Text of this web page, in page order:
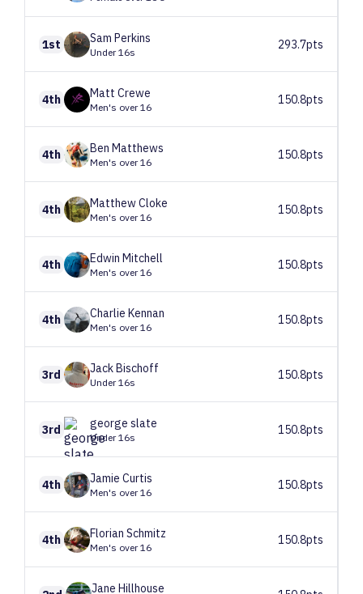
1st Sam Perkins
Under 16s
293.7pts
4th Matt Crewe
Men's over 16
150.8pts
4th Ben Matthews
Men's over 16
150.8pts
4th MatthewCloke
Men's over 16
150.8pts
4th Edwin Mitchell
Men's over 16
150.8pts
4th Charlie Kennan
Men's over 16
150.8pts
3rd JackBischoff
Under 16s
150.8pts
3rd george slate
Under 16s
150.8pts
4th Jamie Curtis
Men's over 16
150.8pts
4th Florian Schmitz
Men's over 16
150.8pts
Jane Hillhouse